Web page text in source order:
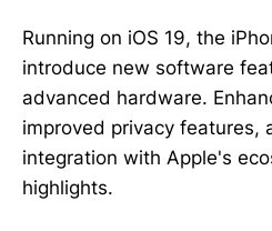
Running on iOS 19, the
introduce new software
advanced hardware.
improved privacy features,
integration with Apple's
highlights.